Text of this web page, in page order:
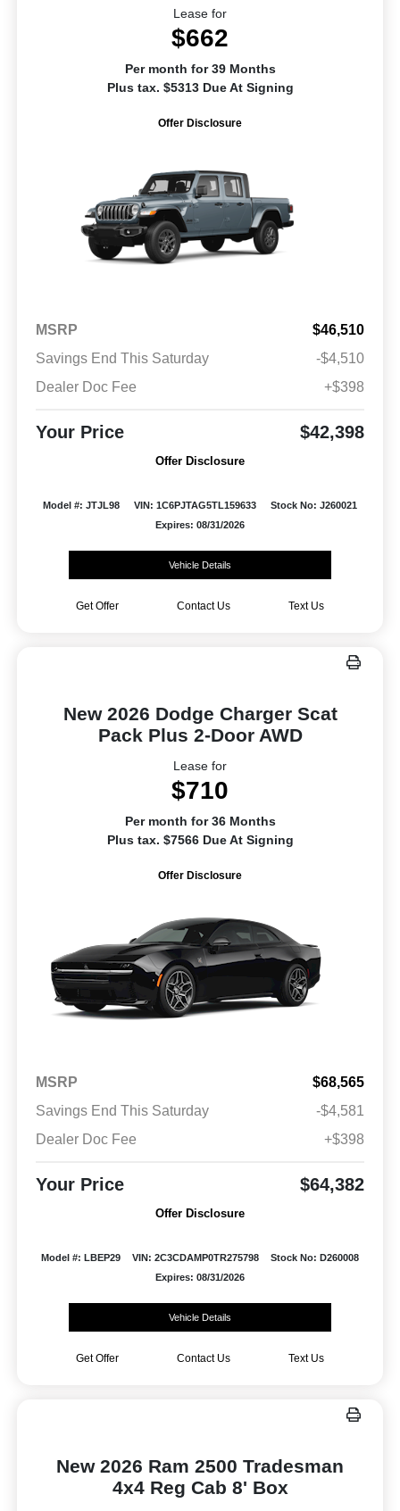
Lease for
$662
Per month for 39 Months
Plus tax. $5313 Due At Signing
Offer Disclosure
MSRP
$46,510
Savings End This Saturday
-$4,510
Dealer Doc Fee
+$398
Your Price $42,398
Offer Disclosure
Model #: JTJL98 VIN: 1C6PJTAG5TL159633
Stock No: J260021
Expires: 08/31/2026
Vehicle Details
Get Offer Contact Us Text Us
New 2026 Dodge Charger Scat
Pack Plus 2-Door AWD
Lease for
$710
Per month for 36 Months
Plus tax. $7566 Due At Signing
Offer Disclosure
MSRP
$68,565
Savings End This Saturday
-$4,581
Dealer Doc Fee
+$398
Your Price $64,382
Offer Disclosure
Model #: LBEP29 VIN: 2C3CDAMP0TR275798
Stock No: D260008
Expires: 08/31/2026
Vehicle Details
Get Offer Contact Us Text Us
New 2026 Ram 2500 Tradesman
4x4 Reg Cab 8' Box